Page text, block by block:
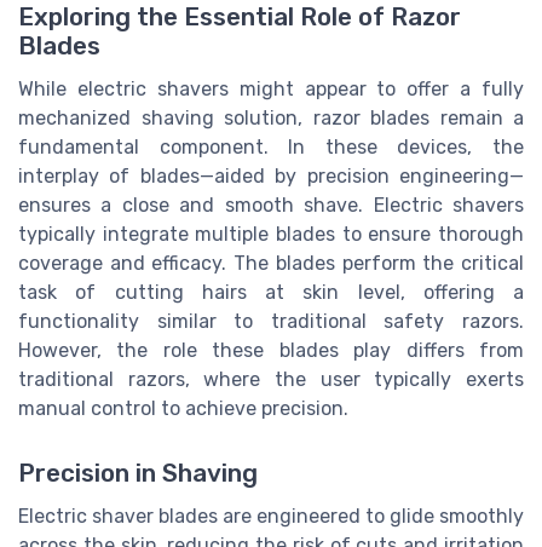
Exploring the Essential Role of Razor
Blades
While electric shavers might appear to offer a fully
mechanized shaving solution, razor blades remain a
fundamental component. In these devices, the
interplay of blades—aided by precision engineering—
ensures a close and smooth shave. Electric shavers
typically integrate multiple blades to ensure thorough
coverage and efficacy. The blades perform the critical
task of cutting hairs at skin level, offering a
functionality similar to traditional safety razors.
However, the role these blades play differs from
traditional razors, where the user typically exerts
manual control to achieve precision.
Precision in Shaving
Electric shaver blades are engineered to glide smoothly